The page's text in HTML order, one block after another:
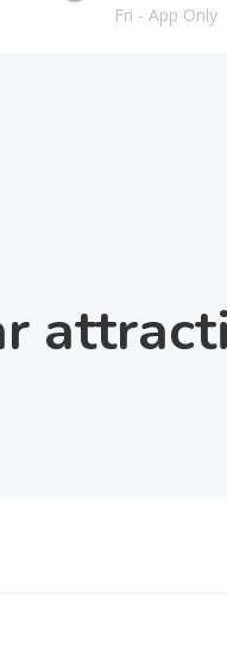
Fri - App Only